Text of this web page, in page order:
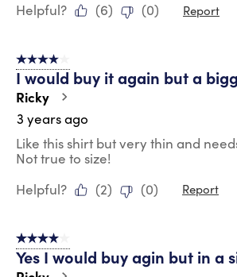
Helpful?
(6) (0) Report
4 out of 5 stars.
I would buy it again but a
Ricky
3 years ago
Like this shirt but very thin and
Not true to size!
Helpful?
(2) (0) Report
4 out of 5 stars.
Yes I would buy agin but in a